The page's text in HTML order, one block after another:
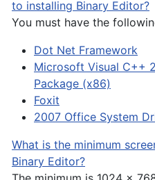
to installing Binary Editor?
You must have the
Dot Net Framework
Microsoft Visual C++
Package (x86)
Foxit
2007 Office System
What is the minimum
Binary Editor?